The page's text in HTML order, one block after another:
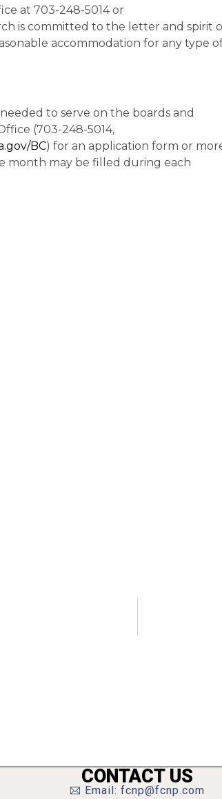
at 703-248-5014 or
is committed to the letter and spirit
accommodation for any type
to serve on the boards and
(703-248-5014,
BC) for an application form or
month may be filled during each
CONTACT US
Email: fcnp@fcnp.com